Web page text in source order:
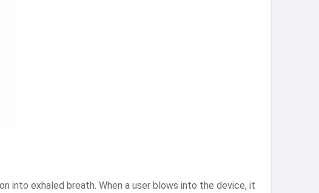
exhaled breath. When a user blows into the device, it